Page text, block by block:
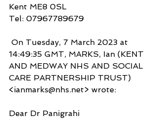
Kent ME8 0SL
Tel: 07967789679
14:49:35 GMT, MARKS, Ian (KENT
AND MEDWAY NHS AND SOCIAL
CARE PARTNERSHIP TRUST)
<ianmarks@nhs.net> wrote:
Dear Dr Panigrahi